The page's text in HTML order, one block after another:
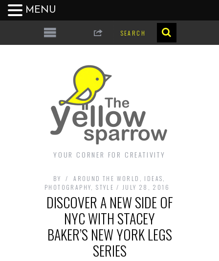
YOUR CORNER FOR CREATIVITY
BY AROUND THE WORLD IDEAS
PHOTOGRAPHY ,STYLE JULY 28, 2016
DISCOVER A NEW SIDE OF
NYC WITH STACEY
BAKER’S NEW YORK LEGS
SERIES
MENU